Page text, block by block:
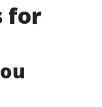
for